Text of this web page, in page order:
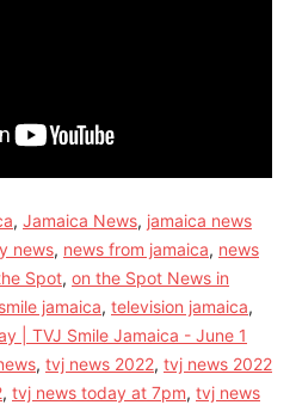
, Jamaica News, jamaica news
news, news from jamaica, news
Spot, on the Spot News in
smile jamaica, television jamaica,
| TVJ Smile Jamaica - June 1
, tvj news 2022, tvj news 2022
, tvj news today at 7pm, tvj news